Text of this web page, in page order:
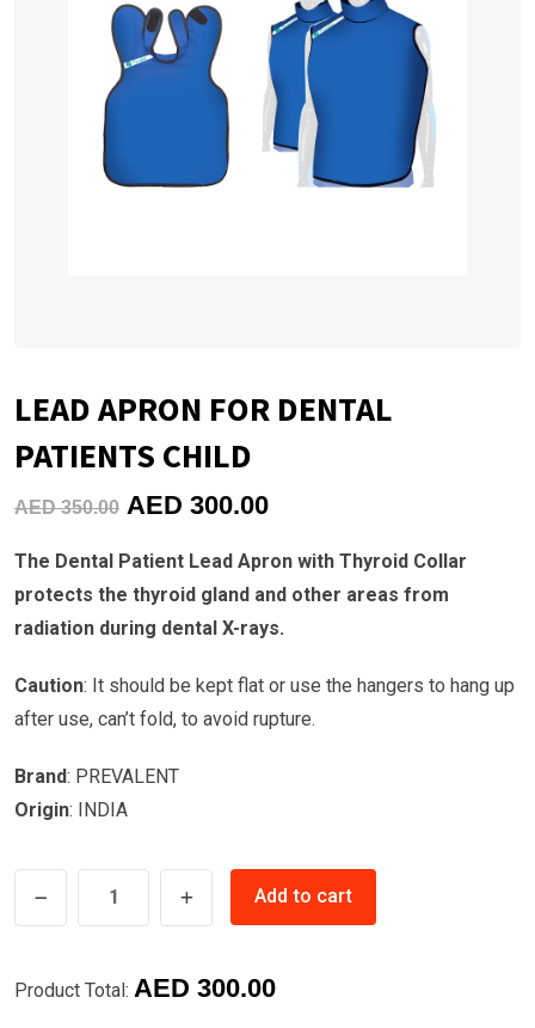
LEAD APRON FOR DENTAL
PATIENTS CHILD
AED350.00 Original
was:
AED
350.00.
AED 300.00Current
is:
AED
The Dental Patient Lead Apron with Thyroid Collar
protects the thyroid gland and other areas from
radiation during dental X-rays.
Caution: It should be kept flat or use the hangers to hang up
after use, can’t fold, to avoid rupture.
Brand: PREVALENT
Origin: INDIA
LEAD
DENTAL
Add to cart
Product Total: Original
AED 300.00Current